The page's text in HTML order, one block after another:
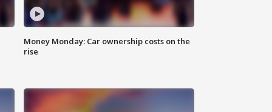
Money Monday: Car ownership costs on the
rise